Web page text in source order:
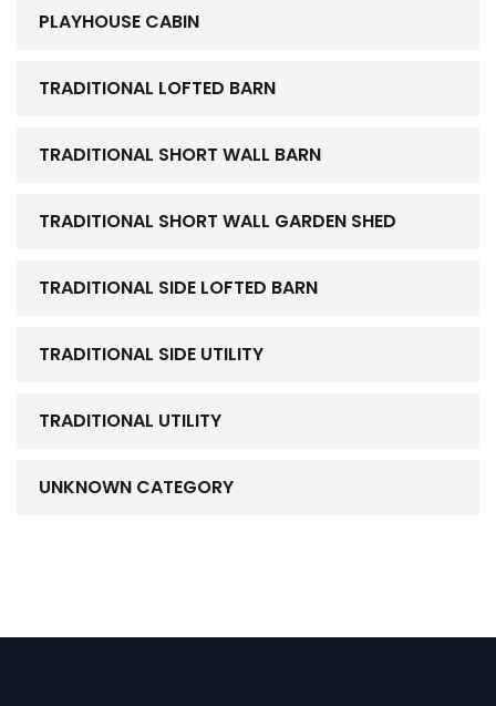
PLAYHOUSE CABIN
TRADITIONAL LOFTED BARN
TRADITIONAL SHORT WALL BARN
TRADITIONAL SHORT WALL GARDEN SHED
TRADITIONAL SIDE LOFTED BARN
TRADITIONAL SIDE UTILITY
TRADITIONAL UTILITY
UNKNOWN CATEGORY